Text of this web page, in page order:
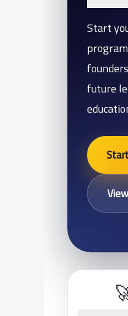
Start
future